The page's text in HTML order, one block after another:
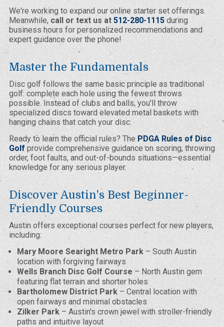
We're working to expand our online starter set offerings.
Meanwhile, call or text us at512-280-1115during
business hours for personalized recommendations and
expert guidance over the phone!
Master the Fundamentals
Disc golf follows the same basic principle as traditional
golf: complete each hole using the fewest throws
possible. Instead of clubs and balls, you'll throw
specialized discs toward elevated metal baskets with
hanging chains that catch your disc.
Ready to learn the official rules? ThePDGA Rules of Disc
Golf provide comprehensive guidance on scoring, throwing
order, foot faults, and out-of-bounds situations—essential
knowledge for any serious player.
Discover Austin's Best Beginner-
Friendly Courses
Austin offers exceptional courses perfect for new players,
including:
Mary Moore Searight Metro Park– South Austin
location with forgiving fairways
Wells Branch Disc Golf Course– North Austin gem
featuring flat terrain and shorter holes
Bartholomew District Park– Central location with
open fairways and minimal obstacles
Zilker Park– Austin's crown jewel with stroller-friendly
paths and intuitive layout